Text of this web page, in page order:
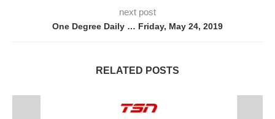
next post
One Degree Daily … Friday, May 24, 2019
RELATED POSTS